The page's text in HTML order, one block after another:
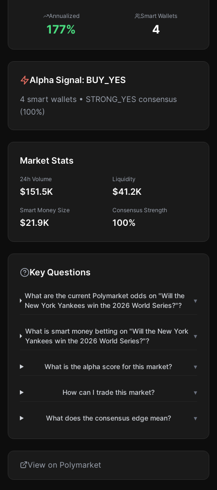
Annualized
177%
Smart Wallets
4
Alpha Signal: BUY_YES
4 smart wallets • STRONG_YES consensus
(100%)
Market Stats
24h Volume
$151.5K
Liquidity
$41.2K
Smart Money Size
$21.9K
Consensus Strength
100%
Key Questions
What are the current Polymarket odds on "Will the
New York Yankees win the 2026 World Series?"?
▾
What is smart money betting on "Will the New York
Yankees win the 2026 World Series?"?
▾
What is the alpha score for this market? ▾
How can I trade this market? ▾
What does the consensus edge mean? ▾
View on Polymarket